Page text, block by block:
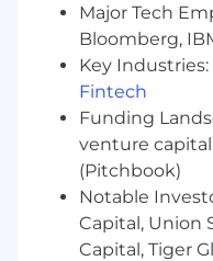
1-3+ years of
Thinking
business
experience in
Healthcare
Excellent
skills with
of
project
Major Tech
Bloomberg,
Key Industries:
Fintech
Funding
venture
(Pitchbook)
Notable
Capital, Union
Capital, Tiger